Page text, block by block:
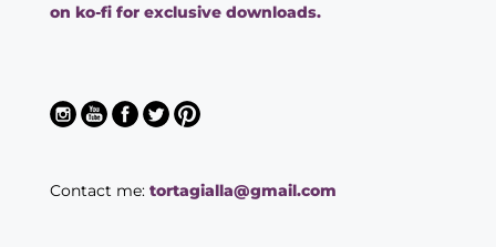
on ko-fi for exclusive downloads.
Contact me: tortagialla@gmail.com